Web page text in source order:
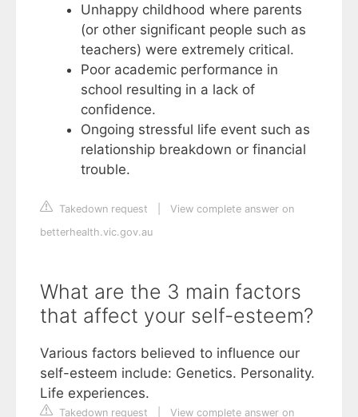
Unhappy childhood where parents
(or other significant people such as
teachers) were extremely critical.
Poor academic performance in
school resulting in a lack of
confidence.
Ongoing stressful life event such as
relationship breakdown or financial
trouble.
Takedown request
View complete answer on
betterhealth.vic.gov.au
What are the 3 main factors
that affect your self-esteem?
Various factors believed to influence our
self-esteem include: Genetics. Personality.
Life experiences.
Takedown request
View complete answer on